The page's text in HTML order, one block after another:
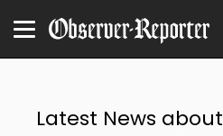
Latest News